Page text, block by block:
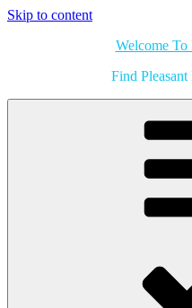
Skip to content
Welcome
Find